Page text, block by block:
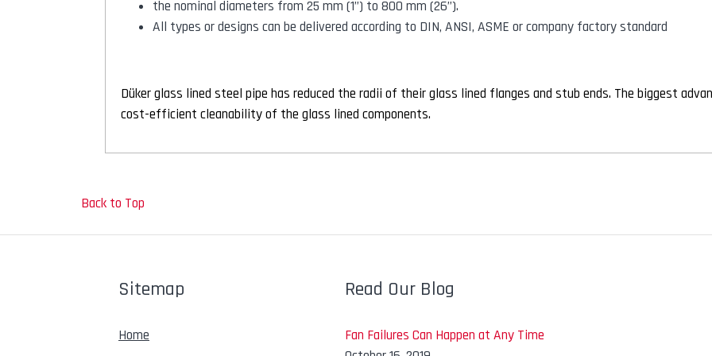
the nominal diameters from 25 mm (1”) to 800 mm (26”).
All types or designs can be delivered according to DIN, ANSI, ASME or company factory standard
Düker glass lined steel pipe has reduced the radii of their glass lined flanges and stub ends. The biggest
cost-efficient cleanability of the glass lined components.
Back to Top
Sitemap
Home
Read Our Blog
Fan Failures Can Happen at Any Time